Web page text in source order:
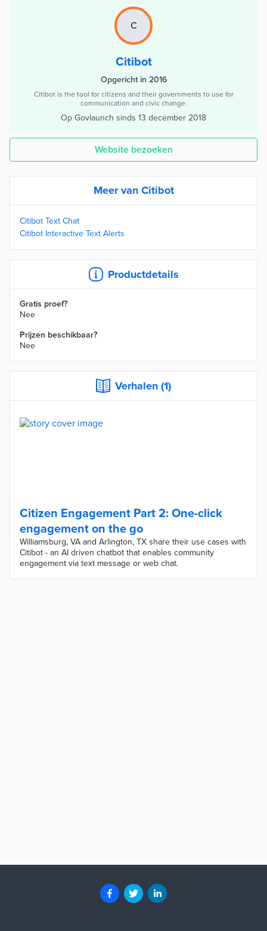
C
Citibot
Opgericht in 2016
Citibot is the tool for citizens and their governments to use for
communication and civic change.
Op Govlaunch sinds 13 december 2018
Website bezoeken
Meer van Citibot
Citibot Text Chat
Citibot Interactive Text Alerts
Productdetails
Gratis proef?
Nee
Prijzen beschikbaar?
Nee
Verhalen (1)
Citizen Engagement Part 2: One-click
engagement on the go
Williamsburg, VA and Arlington, TX share their use cases with
Citibot - an AI driven chatbot that enables community
engagement via text message or web chat.